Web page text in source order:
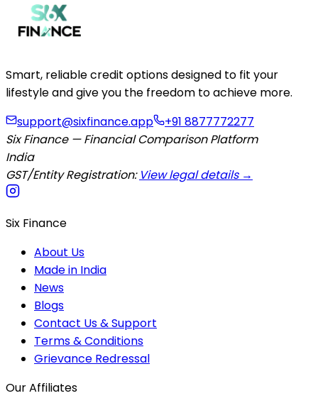
Smart, reliable credit options designed to fit your
lifestyle and give you the freedom to achieve more.
support@sixfinance.app
+91 8877772277
Six Finance — Financial Comparison Platform
India
GST/Entity Registration: View legal details →
Six Finance
About Us
Made in India
News
Blogs
Contact Us & Support
Terms & Conditions
Grievance Redressal
Our Affiliates